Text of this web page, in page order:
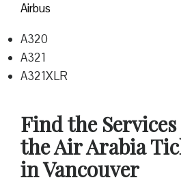
Airbus
A320
A321
A321XLR
Find the
the Air Arabia
in Vancouver